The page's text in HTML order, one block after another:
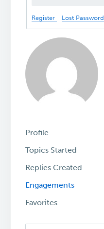
Register Lost Password
Profile
Topics Started
Replies Created
Engagements
Favorites